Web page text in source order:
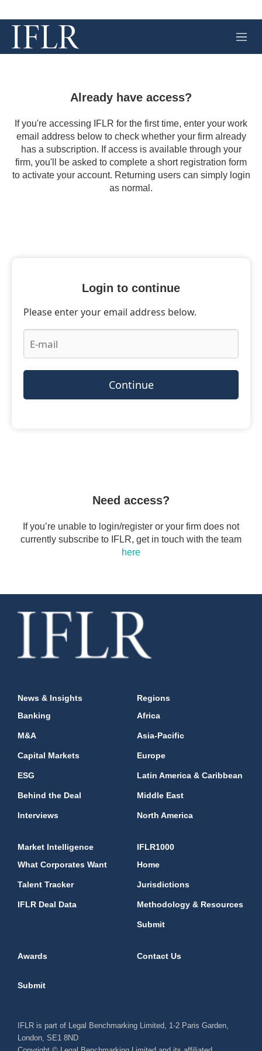
M
e
Already have access?
If you're accessing IFLR for the first time, enter your work
email address below to check whether your firm already
has a subscription. If access is available through your
firm, you'll be asked to complete a short registration form
to activate your account. Returning users can simply login
as normal.
Login to continue
Please enter your email address below.
Continue
Need access?
If you’re unable to login/register or your firm does not
currently subscribe to IFLR, get in touch with the team
here
News & Insights
Banking
M&A
Capital Markets
ESG
Behind the Deal
Interviews
Regions
Africa
Asia-Pacific
Europe
Latin America & Caribbean
Middle East
North America
Market Intelligence
What Corporates Want
Talent Tracker
IFLR Deal Data
IFLR1000
Home
Jurisdictions
Methodology & Resources
Submit
Awards Contact Us
Submit
IFLR is part of Legal Benchmarking Limited, 1-2 Paris Garden,
London, SE1 8ND